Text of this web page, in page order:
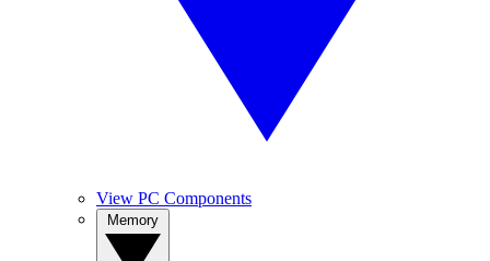
View PC Components